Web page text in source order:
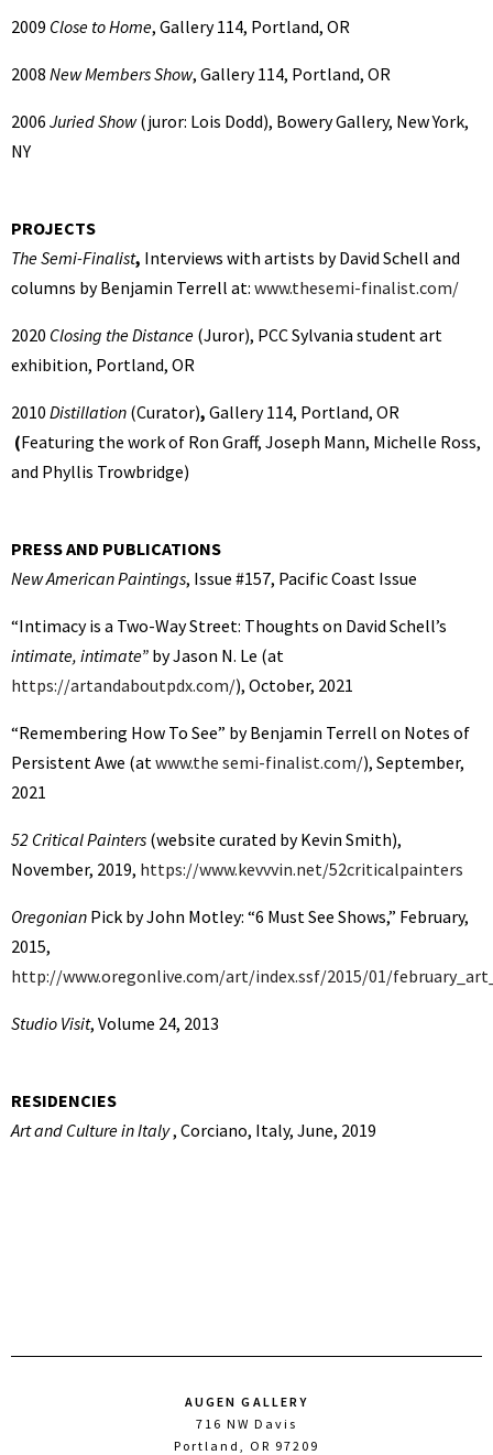
2009 Close to Home, Gallery 114, Portland, OR
2008 New Members Show, Gallery 114, Portland, OR
2006 Juried Show(juror: Lois Dodd), Bowery Gallery, New York,
NY
PROJECTS
The Semi-Finalist, Interviews with artists by David Schell and
columns by Benjamin Terrell at: www.thesemi-finalist.com/
2020 Closing the Distance (Juror), PCC Sylvania student art
exhibition, Portland, OR
2010 Distillation (Curator), Gallery 114, Portland, OR
(Featuring the work of Ron Graff, Joseph Mann, Michelle Ross,
and Phyllis Trowbridge)
PRESS AND PUBLICATIONS
New American Paintings, Issue #157, Pacific Coast Issue
“Intimacy is a Two-Way Street: Thoughts on David Schell’s
intimate, intimate” by Jason N. Le (at
https://artandaboutpdx.com/), October, 2021
“Remembering How To See” by Benjamin Terrell on Notes of
Persistent Awe (at www.the semi-finalist.com/), September,
2021
52 Critical Painters (website curated by Kevin Smith),
November, 2019, https://www.kevvvin.net/52criticalpainters
Oregonian Pick by John Motley: “6 Must See Shows,” February,
2015,
http://www.oregonlive.com/art/index.ssf/2015/01/
Studio Visit, Volume 24, 2013
RESIDENCIES
Art and Culture in Italy, Corciano, Italy, June, 2019
AUGEN GALLERY
716 NW Davis
Portland, OR 97209